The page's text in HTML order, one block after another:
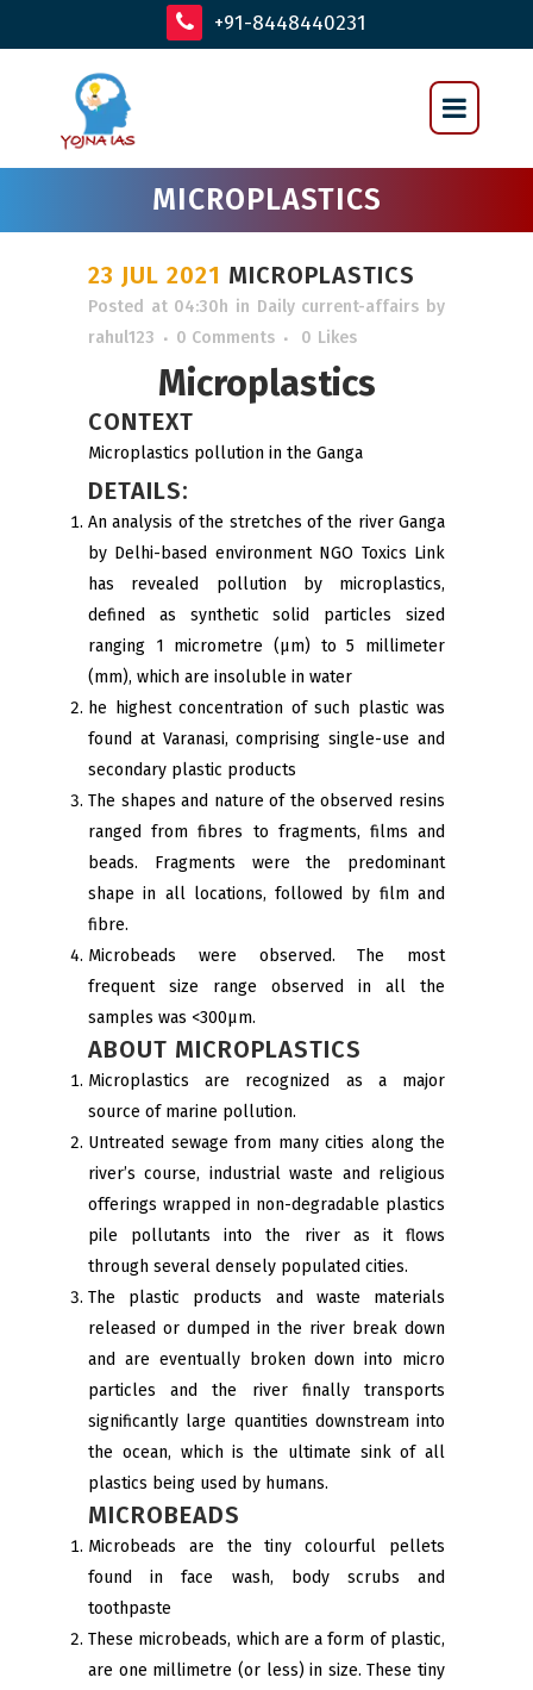
+91-8448440231
MICROPLASTICS
23 JUL 2021 MICROPLASTICS
Posted at 04:30h in Daily current-affairs by
rahul123
0 Comments 0 Likes
Microplastics
CONTEXT
Microplastics pollution in the Ganga
DETAILS:
An analysis of the stretches of the river Ganga
by Delhi-based environment NGO Toxics Link
has revealed pollution by microplastics,
defined as synthetic solid particles sized
ranging 1 micrometre (μm) to 5 millimeter
(mm), which are insoluble in water
he highest concentration of such plastic was
found at Varanasi, comprising single-use and
secondary plastic products
The shapes and nature of the observed resins
ranged from fibres to fragments, films and
beads. Fragments were the predominant
shape in all locations, followed by film and
fibre.
Microbeads were observed. The most
frequent size range observed in all the
samples was <300µm.
ABOUT MICROPLASTICS
Microplastics are recognized as a major
source of marine pollution.
Untreated sewage from many cities along the
river’s course, industrial waste and religious
offerings wrapped in non-degradable plastics
pile pollutants into the river as it flows
through several densely populated cities.
The plastic products and waste materials
released or dumped in the river break down
and are eventually broken down into micro
particles and the river finally transports
significantly large quantities downstream into
the ocean, which is the ultimate sink of all
plastics being used by humans.
MICROBEADS
Microbeads are the tiny colourful pellets
found in face wash, body scrubs and
toothpaste
These microbeads, which are a form of plastic,
are one millimetre (or less) in size. These tiny